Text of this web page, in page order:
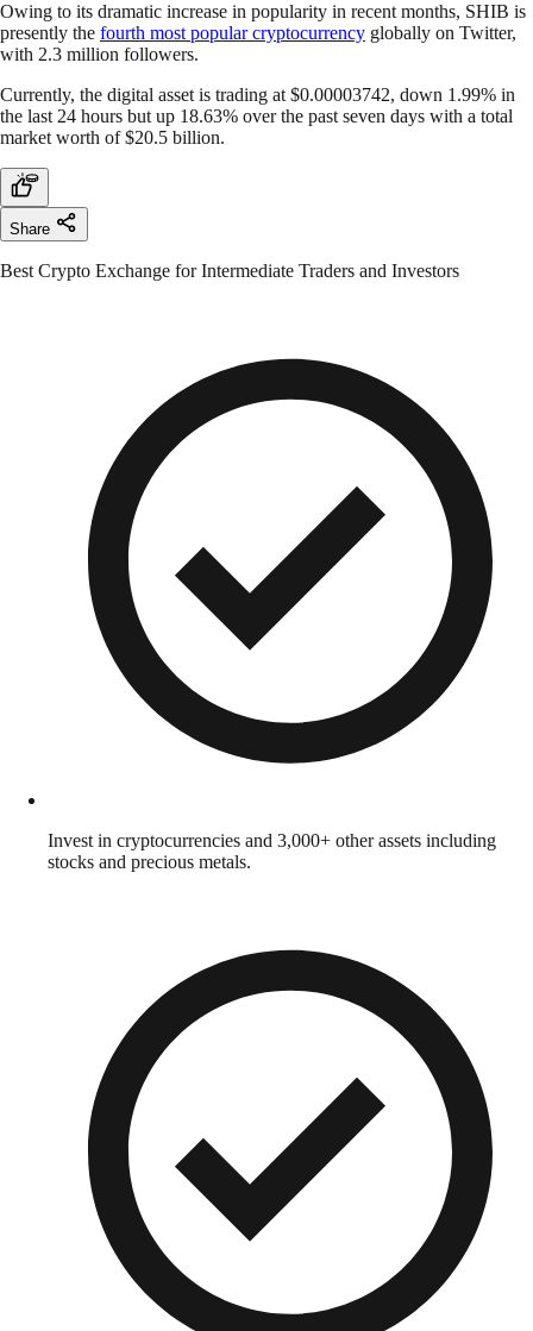
Owing to its dramatic increase in popularity in recent months, SHIB is
presently the fourth most popular cryptocurrency globally on Twitter,
with 2.3 million followers.
Currently, the digital asset is trading at $0.00003742, down 1.99% in
the last 24 hours but up 18.63% over the past seven days with a total
market worth of $20.5 billion.
Share
Best Crypto Exchange for Intermediate Traders and Investors
Invest in cryptocurrencies and 3,000+ other assets including
stocks and precious metals.